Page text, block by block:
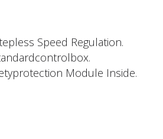
Speed Regulation.
Module Inside.